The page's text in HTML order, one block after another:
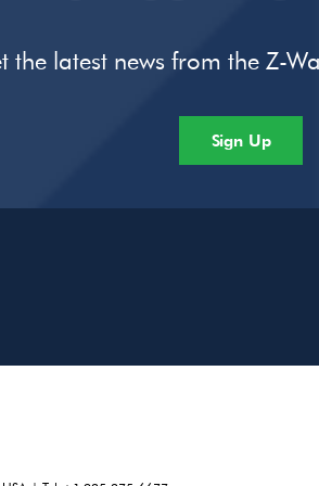
the latest news from the Z-
Sign Up